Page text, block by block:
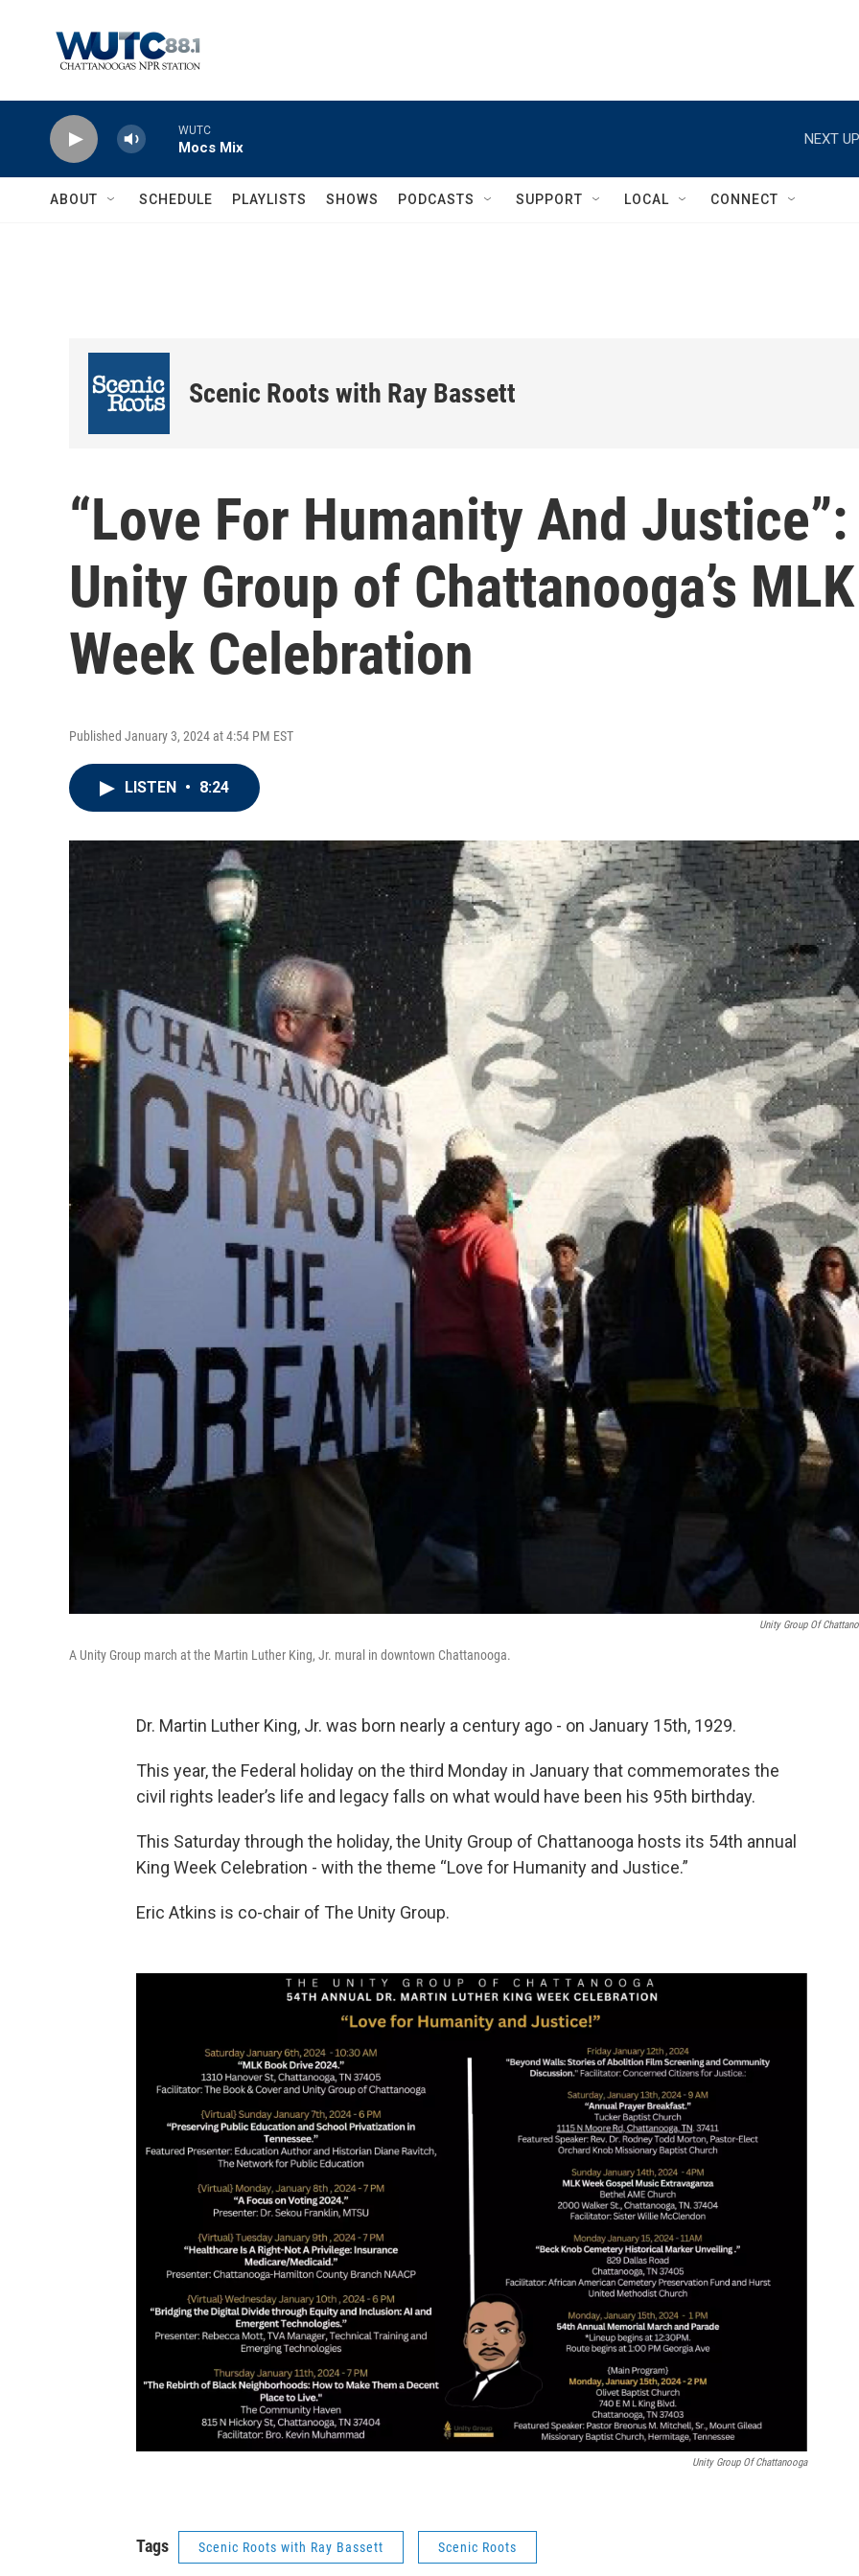
WUTC
Mocs Mix
NEXT
ABOUT SCHEDULE PLAYLISTS SHOWS PODCASTS SUPPORT LOCAL CONNECT
Scenic Roots with Ray Bassett
“Love For Humanity And Justice”:
Unity Group of Chattanooga’s MLK
Week Celebration
Published January 3, 2024 at 4:54 PM EST
LISTEN • 8:24
Unity Group Of
A Unity Group march at the Martin Luther King, Jr. mural in downtown Chattanooga.
Dr. Martin Luther King, Jr. was born nearly a century ago - on January 15th, 1929.
This year, the Federal holiday on the third Monday in January that commemorates the
civil rights leader’s life and legacy falls on what would have been his 95th birthday.
This Saturday through the holiday, the Unity Group of Chattanooga hosts its 54th annual
King Week Celebration - with the theme “Love for Humanity and Justice.”
Eric Atkins is co-chair of The Unity Group.
Unity Group Of Chattanooga
Tags Scenic Roots with Ray Bassett Scenic Roots